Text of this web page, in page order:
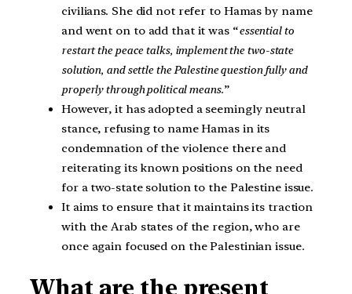
civilians. She did not refer to Hamas by name
and went on to add that it was “essential to
restart the peace talks, implement the two-state
solution, and settle the Palestine question fully and
properly through political means.”
However, it has adopted a seemingly neutral
stance, refusing to name Hamas in its
condemnation of the violence there and
reiterating its known positions on the need
for a two-state solution to the Palestine issue.
It aims to ensure that it maintains its traction
with the Arab states of the region, who are
once again focused on the Palestinian issue.
What are the present